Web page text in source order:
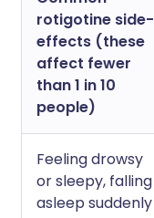
rotigotine side-
effects (these
affect fewer
than 1 in 10
people)
Feeling drowsy
or sleepy, falling
asleep suddenly